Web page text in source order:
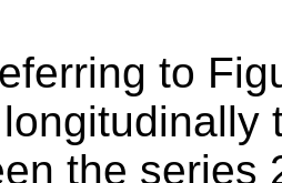
to
the series